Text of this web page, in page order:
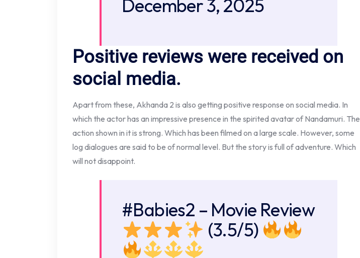
December 3, 2025
Positive reviews were received on
social media.
Apart from these, Akhanda 2 is also getting positive response on social media. In
which the actor has an impressive presence in the spirited avatar of Nandamuri. The
action shown in it is strong. Which has been filmed on a large scale. However, some
log dialogues are said to be of normal level. But the story is full of adventure. Which
will not disappoint.
#Babies2 – Movie Review
(3.5/5)